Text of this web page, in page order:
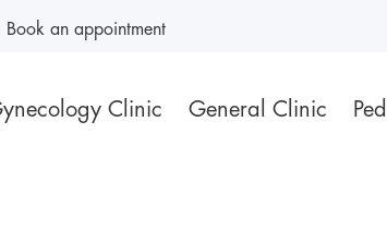
Clinic General Clinic
Book an appointment